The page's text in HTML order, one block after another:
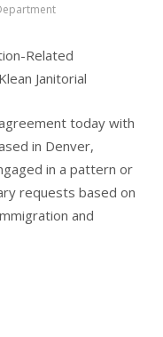
Related
Janitorial
today with
in Denver,
in a pattern or
requests based on
and